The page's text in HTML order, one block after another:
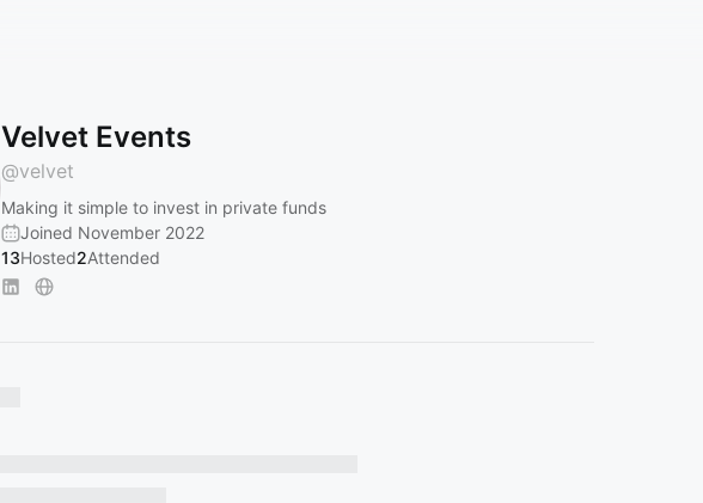
Velvet Events
@velvet
Making it simple to invest in private funds
Joined November 2022
13Hosted2Attended